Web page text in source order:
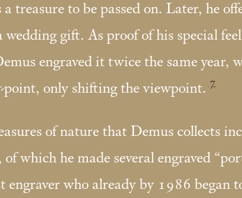
a treasure to be passed on. Later, he
wedding gift. As proof of his special
engraved it twice the same year,
point, only shifting the viewpoint. 7
of nature that Demus collects
of which he made several engraved
engraver who already by 1986 began